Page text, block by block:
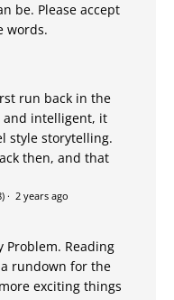
be. Please accept
words.
run back in the
and intelligent, it
style storytelling.
then, and that
· 2 years ago
Problem. Reading
rundown for the
exciting things